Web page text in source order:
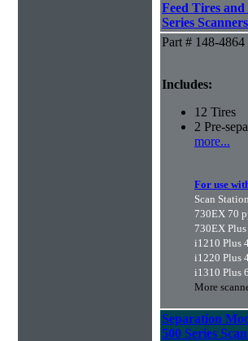
Feed Tires and
Series Scanners
Part # 148-4864
Includes:
12 Tires
2 Pre-
more...
For use
Scan Station
730EX 70
730EX Plus
i1210 Plus
i1220 Plus
i1310 Plus
More
Separation
500 Series